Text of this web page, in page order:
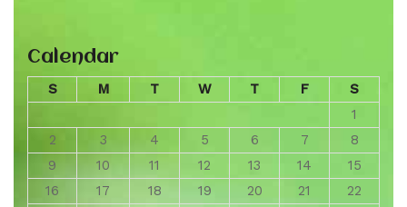
Calendar
S M T W T F
S
1
2
3 4 5 6 7
8
9
10 11 12 13 14
15
16
17 18 19 20 21
22